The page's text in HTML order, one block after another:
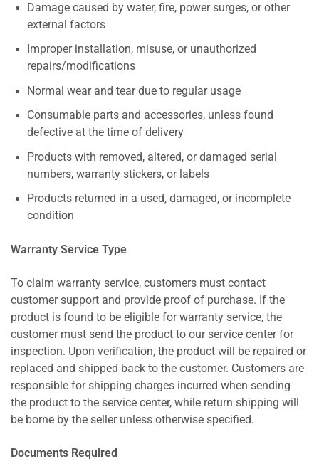
Damage caused by water, fire, power surges, or other
external factors
Improper installation, misuse, or unauthorized
repairs/modifications
Normal wear and tear due to regular usage
Consumable parts and accessories, unless found
defective at the time of delivery
Products with removed, altered, or damaged serial
numbers, warranty stickers, or labels
Products returned in a used, damaged, or incomplete
condition
Warranty Service Type
To claim warranty service, customers must contact
customer support and provide proof of purchase. If the
product is found to be eligible for warranty service, the
customer must send the product to our service center for
inspection. Upon verification, the product will be repaired or
replaced and shipped back to the customer. Customers are
responsible for shipping charges incurred when sending
the product to the service center, while return shipping will
be borne by the seller unless otherwise specified.
Documents Required